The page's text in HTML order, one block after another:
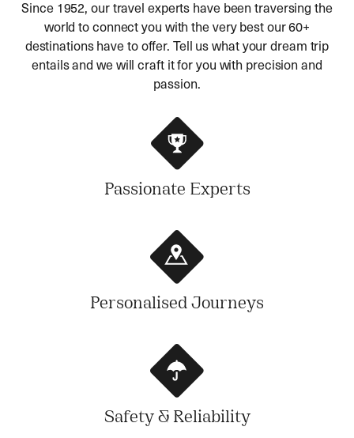
Since 1952, our travel experts have been traversing the
world to connect you with the very best our 60+
destinations have to offer. Tell us what your dream trip
entails and we will craft it for you with precision and
passion.
Passionate Experts
Personalised Journeys
Safety & Reliability